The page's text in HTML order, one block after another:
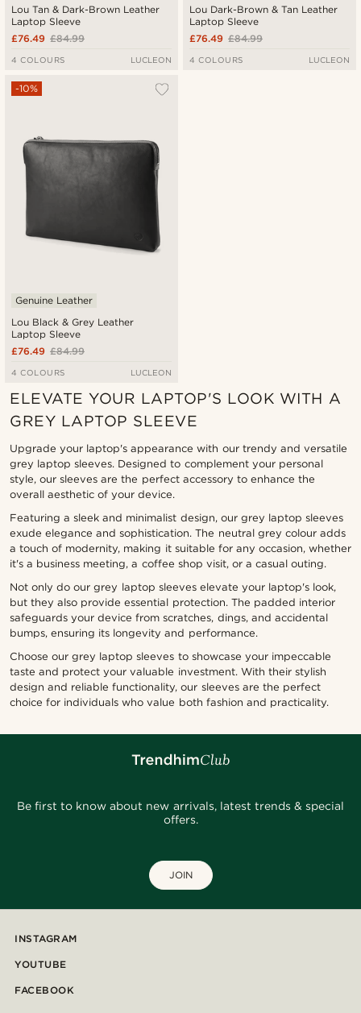
Lou Tan & Dark-Brown Leather
Laptop Sleeve
£84.99
£76.49
4 COLOURS LUCLEON
Lou Dark-Brown & Tan Leather
Laptop Sleeve
£84.99
£76.49
4 COLOURS LUCLEON
Lou Black & Grey Leather
Laptop Sleeve
-10%
Genuine Leather
£84.99
£76.49
4 COLOURS LUCLEON
ELEVATE YOUR LAPTOP'S LOOK WITH A
GREY LAPTOP SLEEVE
Upgrade your laptop's appearance with our trendy and versatile
grey laptop sleeves. Designed to complement your personal
style, our sleeves are the perfect accessory to enhance the
overall aesthetic of your device.
Featuring a sleek and minimalist design, our grey laptop sleeves
exude elegance and sophistication. The neutral grey colour adds
a touch of modernity, making it suitable for any occasion, whether
it's a business meeting, a coffee shop visit, or a casual outing.
Not only do our grey laptop sleeves elevate your laptop's look,
but they also provide essential protection. The padded interior
safeguards your device from scratches, dings, and accidental
bumps, ensuring its longevity and performance.
Choose our grey laptop sleeves to showcase your impeccable
taste and protect your valuable investment. With their stylish
design and reliable functionality, our sleeves are the perfect
choice for individuals who value both fashion and practicality.
Be first to know about new arrivals, latest trends & special
offers.
JOIN
INSTAGRAM
YOUTUBE
FACEBOOK